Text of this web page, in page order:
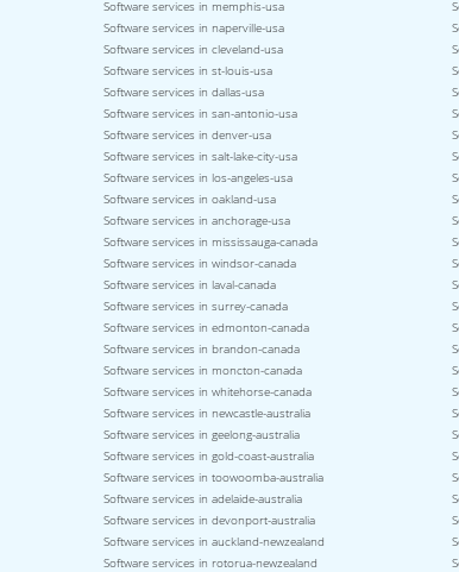
Software services in memphis-usa
Software services in naperville-usa
Software services in cleveland-usa
Software services in st-louis-usa
Software services in dallas-usa
Software services in san-antonio-usa
Software services in denver-usa
Software services in salt-lake-city-usa
Software services in los-angeles-usa
Software services in oakland-usa
Software services in anchorage-usa
Software services in mississauga-canada
Software services in windsor-canada
Software services in laval-canada
Software services in surrey-canada
Software services in edmonton-canada
Software services in brandon-canada
Software services in moncton-canada
Software services in whitehorse-canada
Software services in newcastle-australia
Software services in geelong-australia
Software services in gold-coast-australia
Software services in toowoomba-australia
Software services in adelaide-australia
Software services in devonport-australia
Software services in auckland-newzealand
Software services in rotorua-newzealand